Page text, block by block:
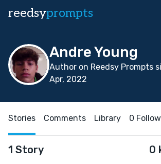
reedsyprompts
Andre Young
Author on Reedsy Prompts
Apr, 2022
Stories Comments Library 0
1 Story 0